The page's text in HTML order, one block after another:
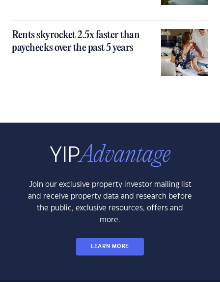
Rents skyrocket 2.5x faster than
paychecks over the past 5 years
Join our exclusive property investor mailing list
and receive property data and research before
the public, exclusive resources, offers and
more.
LEARN MORE